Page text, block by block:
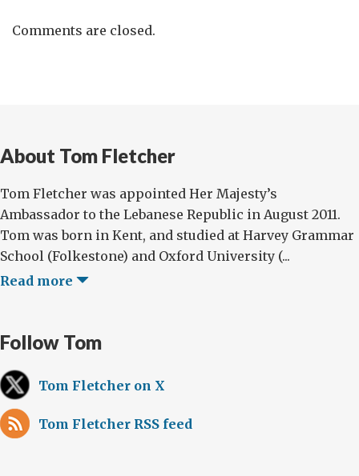
Comments are closed.
About Tom Fletcher
Tom Fletcher was appointed Her Majesty’s
Ambassador to the Lebanese Republic in August 2011.
Tom was born in Kent, and studied at Harvey Grammar
School (Folkestone) and Oxford University (...
Read more
Follow Tom
Tom Fletcher on X
Tom Fletcher RSS feed